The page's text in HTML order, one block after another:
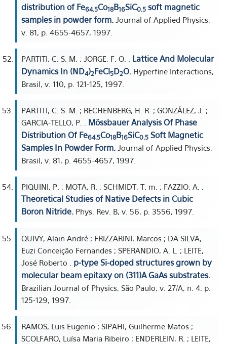
distribution of Fe64.5Co18B16SiC0.5 soft magnetic
samples in powder form. Journal of Applied Physics,
v. 81, p. 4655-4657, 1997.
PARTITI, C. S. M. ; JORGE, F. O. . Lattice And Molecular
Dynamics In (ND4)2FeCl5D2O. Hyperfine Interactions,
Brasil, v. 110, p. 121-125, 1997.
PARTITI, C. S. M. ; RECHENBERG, H. R. ; GONZÁLEZ, J. ;
GARCIA-TELLO, P. . Mössbauer Analysis Of Phase
Distribution Of Fe64.5Co18B16SiC0.5 Soft Magnetic
Samples In Powder Form. Journal of Applied Physics,
Brasil, v. 81, p. 4655-4657, 1997.
PIQUINI, P. ; MOTA, R. ; SCHMIDT, T. m. ; FAZZIO, A. .
Theoretical Studies of Native Defects in Cubic
Boron Nitride. Phys. Rev. B, v. 56, p. 3556, 1997.
QUIVY, Alain André ; FRIZZARINI, Marcos ; DA SILVA,
Euzi Conceição Fernandes ; SPERANDIO, A. L. ; LEITE,
José Roberto . p-type Si-doped structures grown by
molecular beam epitaxy on (311)A GaAs substrates.
Brazilian Journal of Physics, São Paulo, v. 27/A, n. 4, p.
125-129, 1997.
RAMOS, Luis Eugenio ; SIPAHI, Guilherme Matos ;
SCOLFARO, Luísa Maria Ribeiro ; ENDERLEIN, R. ; LEITE,